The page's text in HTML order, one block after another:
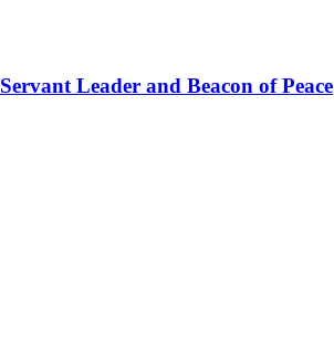
Leader and Beacon of Peace